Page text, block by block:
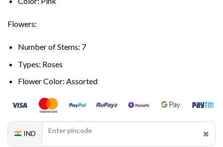
Flowers:
Number of Stems: 7
Types: Roses
Flower Color: Assorted
IND ✖